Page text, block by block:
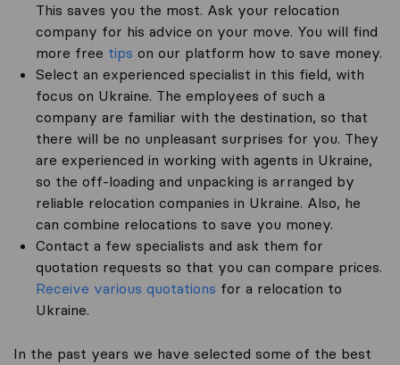
This saves you the most. Ask your relocation
company for his advice on your move. You will find
more free tips on our platform how to save money.
Select an experienced specialist in this field, with
focus on Ukraine. The employees of such a
company are familiar with the destination, so that
there will be no unpleasant surprises for you. They
are experienced in working with agents in Ukraine,
so the off-loading and unpacking is arranged by
reliable relocation companies in Ukraine. Also, he
can combine relocations to save you money.
Contact a few specialists and ask them for
quotation requests so that you can compare prices.
Receive various quotations for a relocation to
Ukraine.
In the past years we have selected some of the best